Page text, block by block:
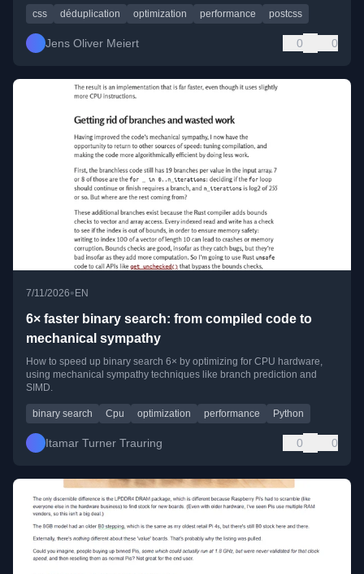
css déduplication optimization performance postcss
Jens Oliver Meiert 0 0
7/11/2026•EN
6× faster binary search: from compiled code to
mechanical sympathy
How to speed up binary search 6× by optimizing for CPU hardware,
using mechanical sympathy techniques like branch prediction and
SIMD.
binary search Cpu optimization performance Python
Itamar Turner Trauring 0 0